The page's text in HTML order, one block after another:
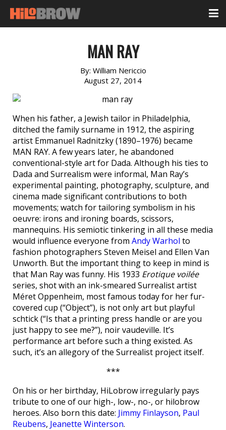
MAN RAY
By: William Nericcio
August 27, 2014
When his father, a Jewish tailor in Philadelphia,
ditched the family surname in 1912, the aspiring
artist Emmanuel Radnitzky (1890–1976) became
MAN RAY. A few years later, he abandoned
conventional-style art for Dada. Although his ties to
Dada and Surrealism were informal, Man Ray’s
experimental painting, photography, sculpture, and
cinema made significant contributions to both
movements; watch for tailoring symbolism in his
oeuvre: irons and ironing boards, scissors,
mannequins. His semiotic tinkering in all these media
would influence everyone from Andy Warhol to
fashion photographers Steven Meisel and Ellen Van
Unworth. But the important thing to keep in mind is
that Man Ray was funny. His 1933 Erotique voilée
series, shot with an ink-smeared Surrealist artist
Méret Oppenheim, most famous today for her fur-
covered cup (“Object”), is not only art but playful
schtick (“Is that a printing press handle or are you
just happy to see me?”), noir vaudeville. It’s
performance art before such a thing existed. As
such, it’s an allegory of the Surrealist project itself.
***
On his or her birthday, HiLobrow irregularly pays
tribute to one of our high-, low-, no-, or hilobrow
heroes. Also born this date: Jimmy Finlayson, Paul
Reubens, Jeanette Winterson.